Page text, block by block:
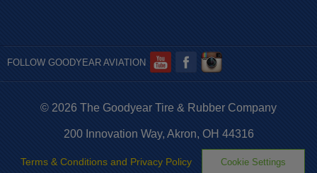
FOLLOW GOODYEAR AVIATION
© 2026 The Goodyear Tire & Rubber Company
200 Innovation Way, Akron, OH 44316
Terms & Conditions and Privacy Policy Cookie Settings